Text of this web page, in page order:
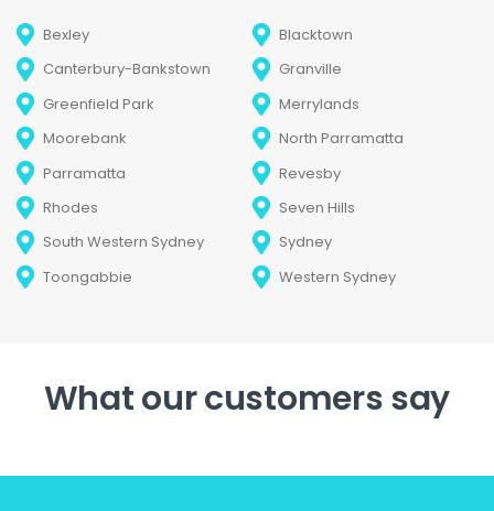
Bexley
Blacktown
Canterbury-Bankstown
Granville
Greenfield Park
Merrylands
Moorebank
North Parramatta
Parramatta
Revesby
Rhodes
Seven Hills
South Western Sydney
Sydney
Toongabbie
Western Sydney
What our customers say